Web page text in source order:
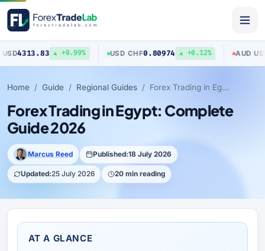
▲ +0.99% USD/CHF 0.80974 ▲ +0.12% AUD/USD 0.70423
Home Guide Regional Guides Forex Trading in Egypt: Complete Guide 2026
Forex Trading in Egypt: Complete
Guide 2026
Marcus Reed Published:18 July 2026
Updated:25 July 2026 20 min reading
AT A GLANCE